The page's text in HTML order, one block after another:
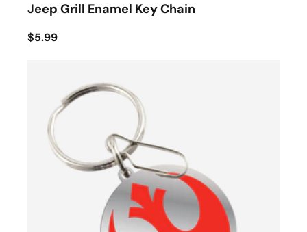
Jeep Grill Enamel Key Chain
$5.99